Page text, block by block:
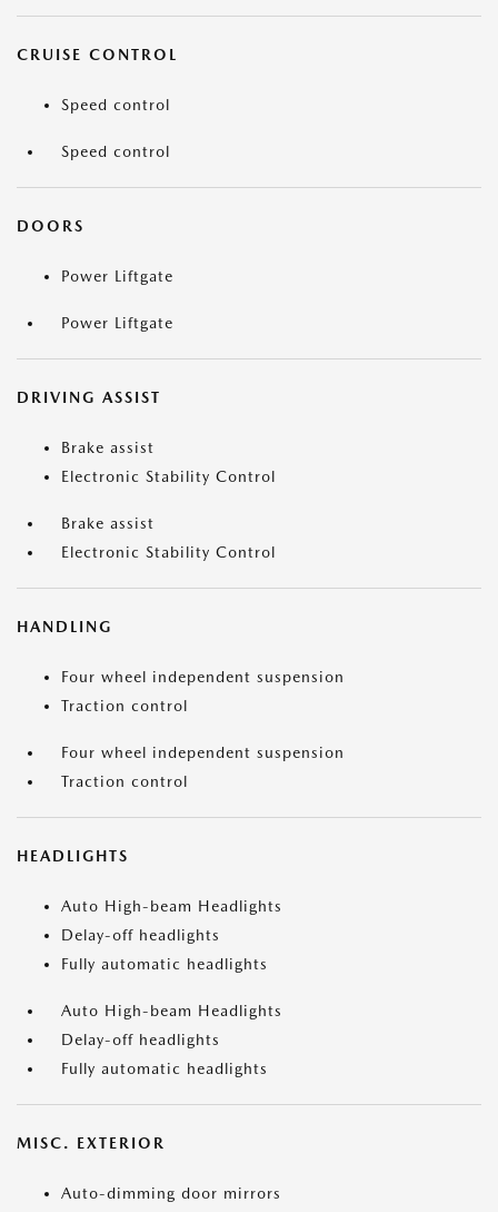
CRUISE CONTROL
Speed control
Speed control
DOORS
Power Liftgate
Power Liftgate
DRIVING ASSIST
Brake assist
Electronic Stability Control
Brake assist
Electronic Stability Control
HANDLING
Four wheel independent suspension
Traction control
Four wheel independent suspension
Traction control
HEADLIGHTS
Auto High-beam Headlights
Delay-off headlights
Fully automatic headlights
Auto High-beam Headlights
Delay-off headlights
Fully automatic headlights
MISC. EXTERIOR
Auto-dimming door mirrors